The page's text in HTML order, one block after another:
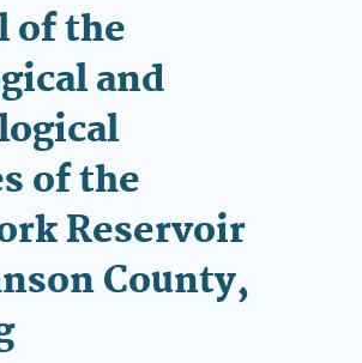
of the
and
of the
Reservoir
County,